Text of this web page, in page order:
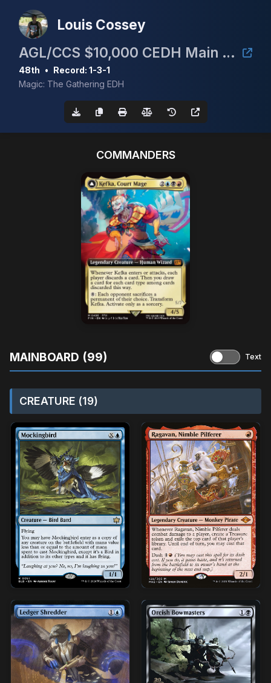
Louis Cossey
AGL/CCS $10,000 CEDH Main Event
48th • Record: 1-3-1
Magic: The Gathering EDH
COMMANDERS
MAINBOARD (99) Text
CREATURE (19)